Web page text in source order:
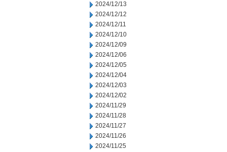
2024/12/13
2024/12/12
2024/12/11
2024/12/10
2024/12/09
2024/12/06
2024/12/05
2024/12/04
2024/12/03
2024/12/02
2024/11/29
2024/11/28
2024/11/27
2024/11/26
2024/11/25